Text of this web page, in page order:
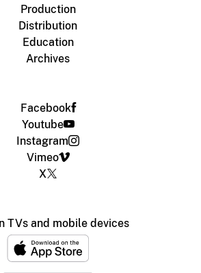
Production
Distribution
Education
Archives
Facebook
Youtube
Instagram
Vimeo
X
TVs and mobile devices